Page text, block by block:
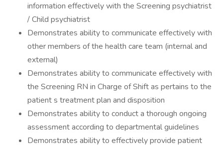
information effectively with the Screening psychiatrist
/ Child psychiatrist
Demonstrates ability to communicate effectively with
other members of the health care team (internal and
external)
Demonstrates ability to communicate effectively with
the Screening RN in Charge of Shift as pertains to the
patient s treatment plan and disposition
Demonstrates ability to conduct a thorough ongoing
assessment according to departmental guidelines
Demonstrates ability to effectively provide patient